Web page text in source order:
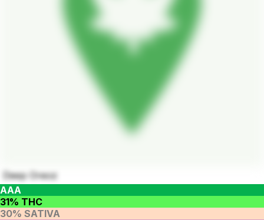
Deep Oreoz
AAA
31% THC
30% SATIVA